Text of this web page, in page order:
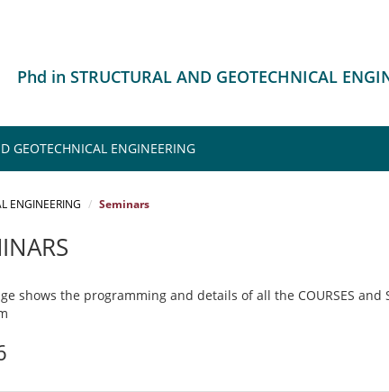
Phd in STRUCTURAL AND GEOTECHNICAL
GEOTECHNICAL ENGINEERING
ENGINEERING Seminars
shows the programming and details of all the COURSES